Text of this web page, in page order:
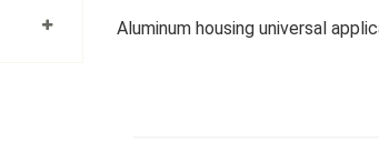
Aluminum housing universal